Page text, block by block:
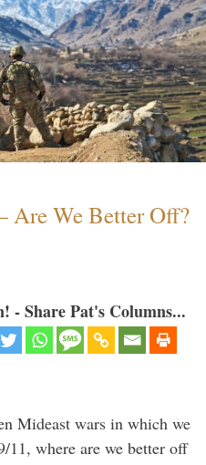
Are We Better Off?
- Share Pat's Columns...
Mideast wars in which we
11, where are we better off